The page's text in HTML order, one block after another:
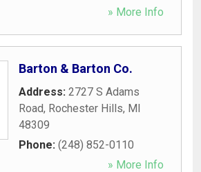
» More Info
Barton & Barton Co.
Address: 2727 S Adams
Road, Rochester Hills, MI
48309
Phone: (248) 852-0110
» More Info